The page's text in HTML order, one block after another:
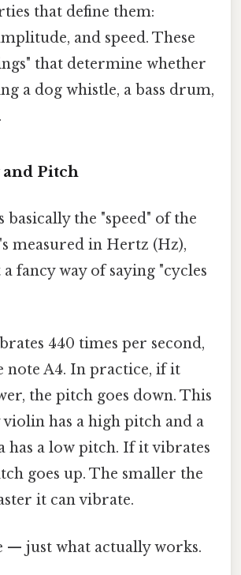
that define them:
and speed. These
that determine whether
a dog whistle, a bass drum,
Pitch
basically the "speed" of the
measured in Hertz (Hz),
fancy way of saying "cycles
440 times per second,
note A4. In practice, if it
the pitch goes down. This
has a high pitch and a
has a low pitch. If it vibrates
goes up. The smaller the
it can vibrate.
— just what actually works.